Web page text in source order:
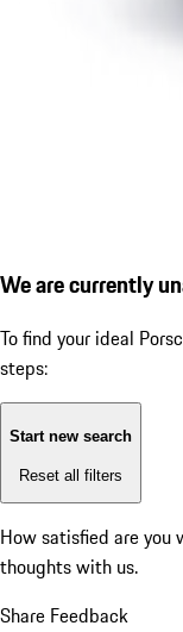
We are currently
To find your ideal
steps:
Start new search
Reset all filters
How satisfied are
thoughts with us.
Share Feedback